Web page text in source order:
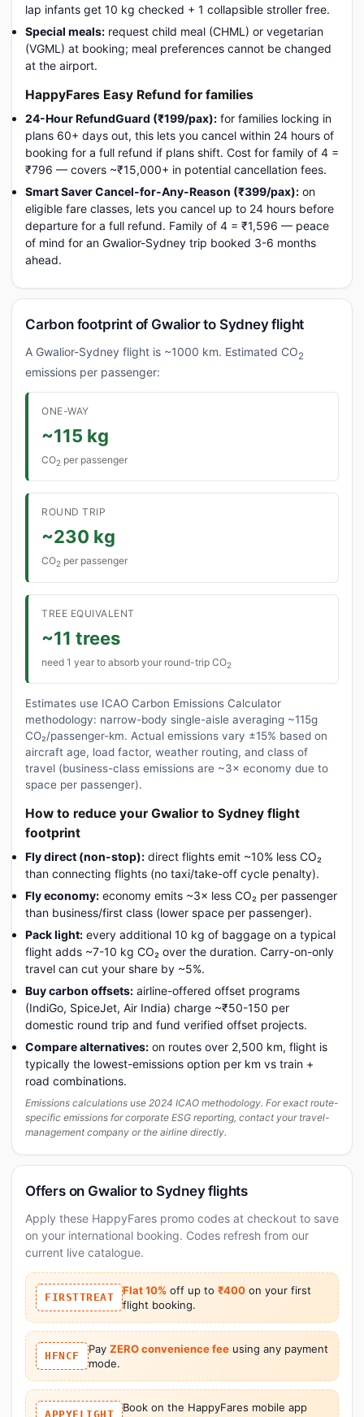
lap infants get 10 kg checked + 1 collapsible stroller free.
Special meals: request child meal (CHML) or vegetarian
(VGML) at booking; meal preferences cannot be changed
at the airport.
HappyFares Easy Refund for families
24-Hour RefundGuard (₹199/pax): for families locking in
plans 60+ days out, this lets you cancel within 24 hours of
booking for a full refund if plans shift. Cost for family of 4 =
₹796 — covers ~₹15,000+ in potential cancellation fees.
Smart Saver Cancel-for-Any-Reason (₹399/pax): on
eligible fare classes, lets you cancel up to 24 hours before
departure for a full refund. Family of 4 = ₹1,596 — peace
of mind for an Gwalior-Sydney trip booked 3-6 months
ahead.
Carbon footprint of Gwalior to Sydney flight
A Gwalior-Sydney flight is ~1000 km. Estimated CO2
emissions per passenger:
ONE-WAY
~115 kg
CO2 per passenger
ROUND TRIP
~230 kg
CO2 per passenger
TREE EQUIVALENT
~11 trees
need 1 year to absorb your round-trip CO2
Estimates use ICAO Carbon Emissions Calculator
methodology: narrow-body single-aisle averaging ~115g
CO₂/passenger-km. Actual emissions vary ±15% based on
aircraft age, load factor, weather routing, and class of
travel (business-class emissions are ~3× economy due to
space per passenger).
How to reduce your Gwalior to Sydney flight
footprint
Fly direct (non-stop): direct flights emit ~10% less CO₂
than connecting flights (no taxi/take-off cycle penalty).
Fly economy: economy emits ~3× less CO₂ per passenger
than business/first class (lower space per passenger).
Pack light: every additional 10 kg of baggage on a typical
flight adds ~7-10 kg CO₂ over the duration. Carry-on-only
travel can cut your share by ~5%.
Buy carbon offsets: airline-offered offset programs
(IndiGo, SpiceJet, Air India) charge ~₹50-150 per
domestic round trip and fund verified offset projects.
Compare alternatives: on routes over 2,500 km, flight is
typically the lowest-emissions option per km vs train +
road combinations.
Emissions calculations use 2024 ICAO methodology. For exact route-
specific emissions for corporate ESG reporting, contact your travel-
management company or the airline directly.
Offers on Gwalior to Sydney flights
Apply these HappyFares promo codes at checkout to save
on your international booking. Codes refresh from our
current live catalogue.
FIRSTTREAT
Flat 10% off up to ₹400 on your first
flight booking.
HFNCF
Pay ZERO convenience feeusing any payment
mode.
APPYFLIGHT
Book on the HappyFares mobile app